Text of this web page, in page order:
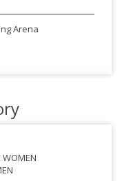
Arena
WOMEN